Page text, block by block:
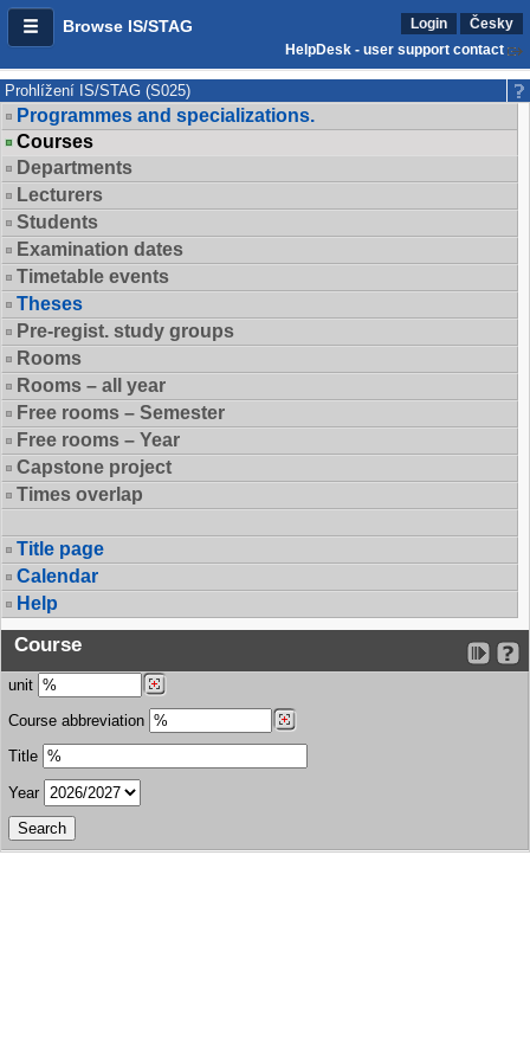
Browse IS/STAG Login
Česky
HelpDesk - user support contact
Prohlížení IS/STAG (S025)
Programmes and specializations.
Courses
Departments
Lecturers
Students
Examination dates
Timetable events
Theses
Pre-regist. study groups
Rooms
Rooms – all year
Free rooms – Semester
Free rooms – Year
Capstone project
Times overlap
Title page
Calendar
Help
Course
unit
Course abbreviation
Title
Year